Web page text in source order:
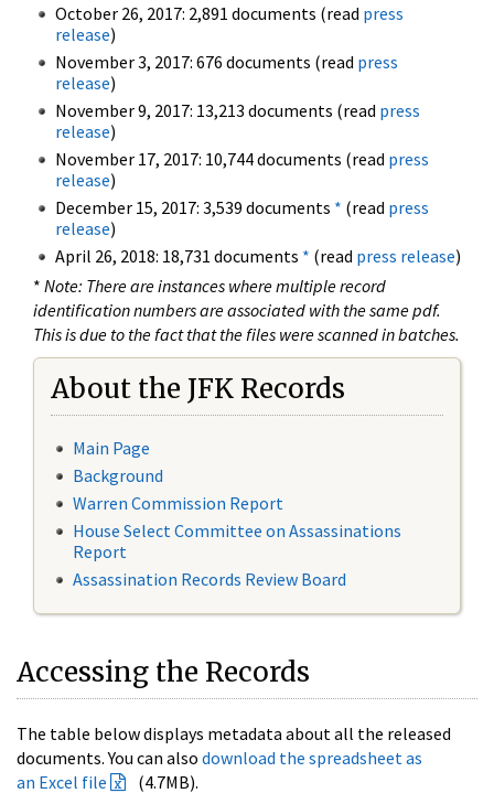
October 26, 2017: 2,891 documents (read press
release)
November 3, 2017: 676 documents (read press
release)
November 9, 2017: 13,213 documents (read press
release)
November 17, 2017: 10,744 documents (read press
release)
December 15, 2017: 3,539 documents * (read press
release)
April 26, 2018: 18,731 documents * (read press release)
* Note: There are instances where multiple record
identification numbers are associated with the same pdf.
This is due to the fact that the files were scanned in batches.
About the JFK Records
Main Page
Background
Warren Commission Report
House Select Committee on Assassinations
Report
Assassination Records Review Board
Accessing the Records
The table below displays metadata about all the released
documents. You can also download the spreadsheet as
an Excel file
(4.7MB).